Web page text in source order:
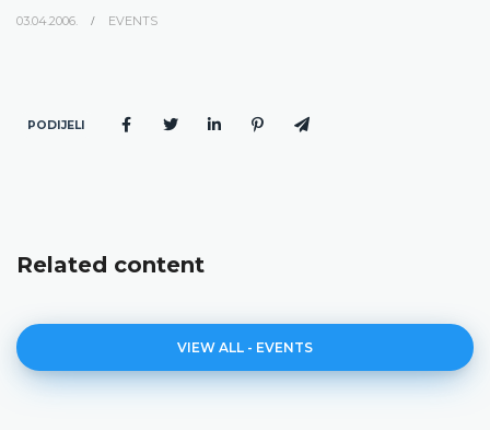
03.04.2006. EVENTS
PODIJELI
Related content
VIEW ALL - EVENTS